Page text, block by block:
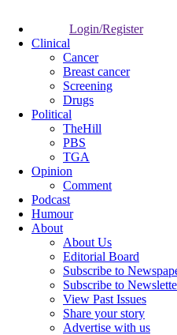
Login/Register
Clinical
Cancer
Breast cancer
Screening
Drugs
Political
TheHill
PBS
TGA
Opinion
Comment
Podcast
Humour
About
About Us
Editorial Board
Subscribe to
Subscribe to
View Past Issues
Share your story
Advertise with us